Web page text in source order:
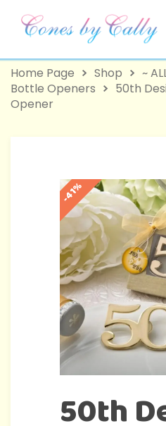
Home Page Shop ~
Bottle Openers
50th
Opener
-41%
50th